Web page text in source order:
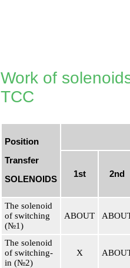
Work of
TCC
Position
Transfer
SOLENOIDS
1st 2nd
The solenoid
of switching
(№1)
ABOUT
The solenoid
of switching-
in (№2)
Х